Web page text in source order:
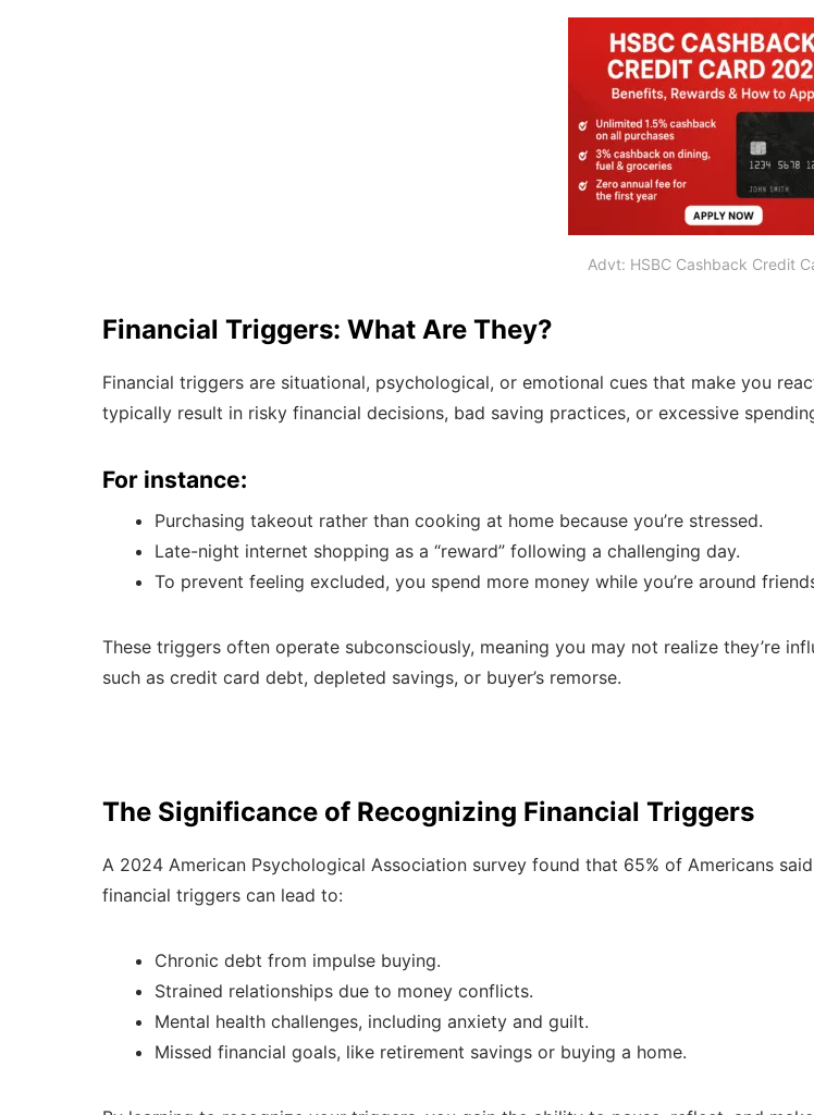
Advt: HSBC Cashback Credit
Financial Triggers: What Are They?
Financial triggers are situational, psychological, or emotional cues that make you
typically result in risky financial decisions, bad saving practices, or excessive
For instance:
Purchasing takeout rather than cooking at home because you’re stressed.
Late-night internet shopping as a “reward” following a challenging day.
To prevent feeling excluded, you spend more money while you’re around
These triggers often operate subconsciously, meaning you may not realize they’re
such as credit card debt, depleted savings, or buyer’s remorse.
The Significance of Recognizing Financial Triggers
A 2024 American Psychological Association survey found that 65% of Americans
financial triggers can lead to:
Chronic debt from impulse buying.
Strained relationships due to money conflicts.
Mental health challenges, including anxiety and guilt.
Missed financial goals, like retirement savings or buying a home.